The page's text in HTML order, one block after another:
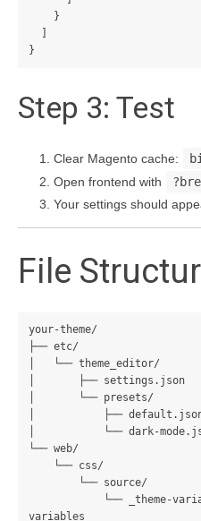
}
}
Step 3: Test
Clear Magento cache:
Open frontend with
Your settings should
File
your-theme/
├── etc/
│   └── theme_editor/
│       ├── settings.json
│       └── presets/
│           ├──
│           └── dark-
└── web/